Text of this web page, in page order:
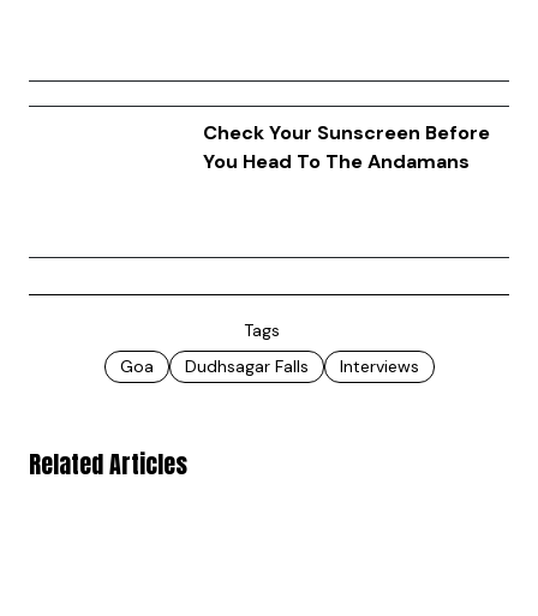
Check Your Sunscreen Before
You Head To The Andamans
Tags
Goa
Dudhsagar Falls Interviews
Related Articles